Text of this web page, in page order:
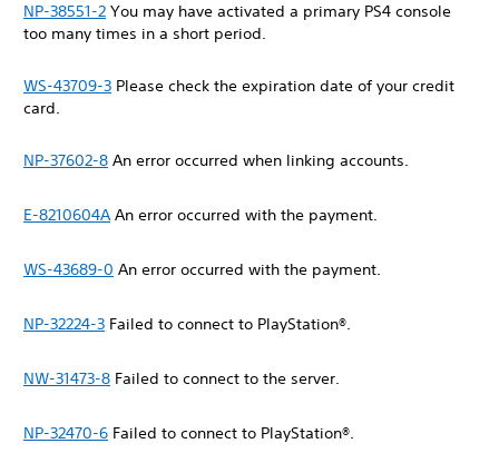
NP-38551-2 You may have activated a primary PS4 console
too many times in a short period.
WS-43709-3 Please check the expiration date of your credit
card.
NP-37602-8 An error occurred when linking accounts.
E-8210604AAn error occurred with the payment.
WS-43689-0 An error occurred with the payment.
NP-32224-3 Failed to connect to PlayStation®.
NW-31473-8 Failed to connect to the server.
NP-32470-6 Failed to connect to PlayStation®.